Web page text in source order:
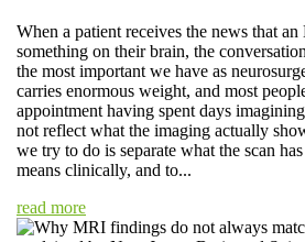
When a patient receives the news that
something on their brain, the
the most important we have as
carries enormous weight, and most
appointment having spent days
not reflect what the imaging actually
we try to do is separate what the scan
means clinically, and to...
read more